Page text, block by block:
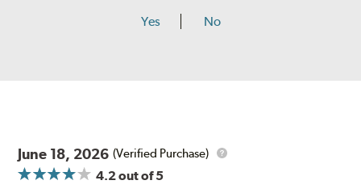
Yes No
June 18, 2026 (Verified Purchase)
4.2out of 5